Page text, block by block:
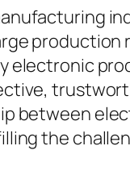
electronic
between
the